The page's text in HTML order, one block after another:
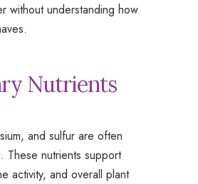
without understanding how
Nutrients
and sulfur are often
These nutrients support
activity, and overall plant